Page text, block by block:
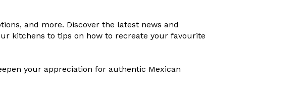
and more. Discover the latest news and
kitchens to tips on how to recreate your favourite
your appreciation for authentic Mexican